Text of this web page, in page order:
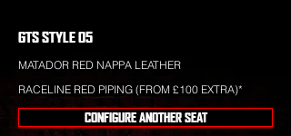
GTS STYLE 05
MATADOR RED NAPPA LEATHER
RACELINE RED PIPING (FROM £100 EXTRA)*
CONFIGURE ANOTHER SEAT